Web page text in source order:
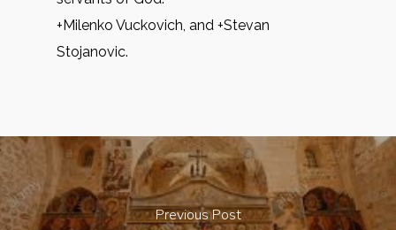
+Milenko Vuckovich, and +Stevan
Stojanovic.
Previous Post